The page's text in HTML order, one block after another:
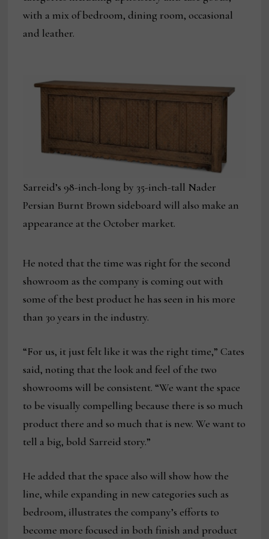
with a mix of bedroom, dining room, occasional
and leather.
Sarreid’s 98-inch-long by 35-inch-tall Nader
Persian Burnt Brown sideboard will also make an
appearance at the October market.
He noted that the time was right for the second
showroom as the company is coming out with
some of the best product he has seen in his more
than 30 years in the industry.
“For us, it just felt like it was the right time,” Cates
said, noting that the look and feel of the two
showrooms will be consistent. “We want the space
to be visually compelling because there is so much
product there and so much that is new. We want to
tell a big, bold Sarreid story.”
He added that the space also will show how the
line, while expanding in new categories such as
bedroom, illustrates the company’s efforts to
become more focused in both finish and product